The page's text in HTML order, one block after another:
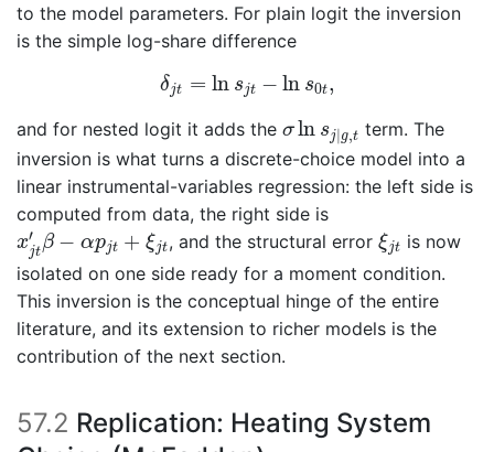
to the model parameters. For plain logit the inversion
is the simple log-share difference
δjt = ln sjt − ln s0t,
δ ln lns
and for nested logit it adds the σln sj|g,t
σln sj
term. The
inversion is what turns a discrete-choice model into a
linear instrumental-variables regression: the left side is
computed from data, the right side is
x′
jtβ − αpjt + ξjt
xj ′β αpj ξ t , and the structural error ξjt
ξ
is now
isolated on one side ready for a moment condition.
This inversion is the conceptual hinge of the entire
literature, and its extension to richer models is the
contribution of the next section.
57.2 Replication: Heating System